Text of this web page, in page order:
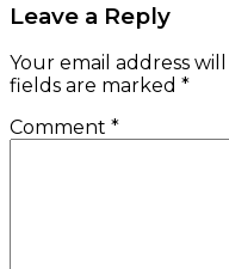
Leave a Reply
Your email address
fields are marked *
Comment *